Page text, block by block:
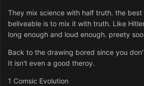
They mix science with half truth. the
beliveable is to mix it with truth. Like
long enough and loud enough. preety
Back to the drawing bored since you
It isn't even a good theroy.
1 Comsic Evolution